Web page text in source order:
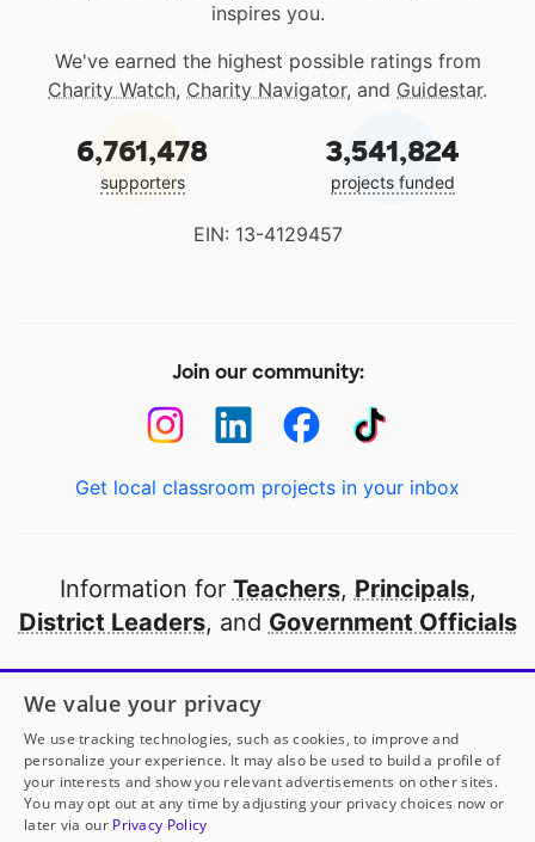
inspires you.
We've earned the highest possible ratings from
Charity Watch, Charity Navigator, and Guidestar.
6,761,478
supporters
3,541,824
projects funded
EIN: 13-4129457
Join our community:
Get local classroom projects in your inbox
Information for Teachers, Principals,
District Leaders, and Government Officials
Open to every public school in America
thanks to
our partners
Partner with DonorsChoose
We value your privacy
We use tracking technologies, such as cookies, to improve and
personalize your experience. It may also be used to build a profile of
your interests and show you relevant advertisements on other sites.
You may opt out at any time by adjusting your privacy choices now or
later via our Privacy Policy